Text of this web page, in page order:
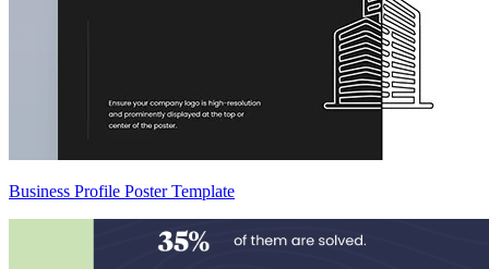
Business Profile Poster Template